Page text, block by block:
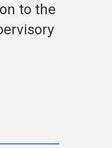
to the